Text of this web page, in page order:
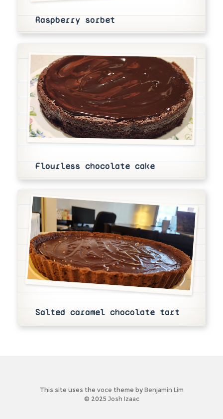
Raspberry sorbet
Flourless chocolate cake
Salted caramel chocolate tart
This site uses the voce theme by Benjamin Lim
© 2025 Josh Izaac